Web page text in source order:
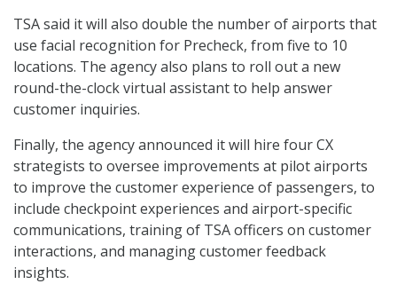
TSA said it will also double the number of airports that
use facial recognition for Precheck, from five to 10
locations. The agency also plans to roll out a new
round-the-clock virtual assistant to help answer
customer inquiries.
Finally, the agency announced it will hire four CX
strategists to oversee improvements at pilot airports
to improve the customer experience of passengers, to
include checkpoint experiences and airport-specific
communications, training of TSA officers on customer
interactions, and managing customer feedback
insights.